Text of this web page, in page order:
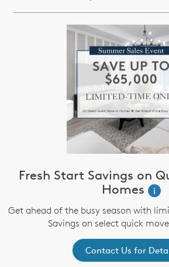
Fresh Start Savings on
Homes
i
Get ahead of the busy season with
Savings on select quick
Contact Us for